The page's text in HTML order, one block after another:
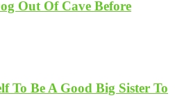
Out Of Cave Before
To Be A Good Big Sister To